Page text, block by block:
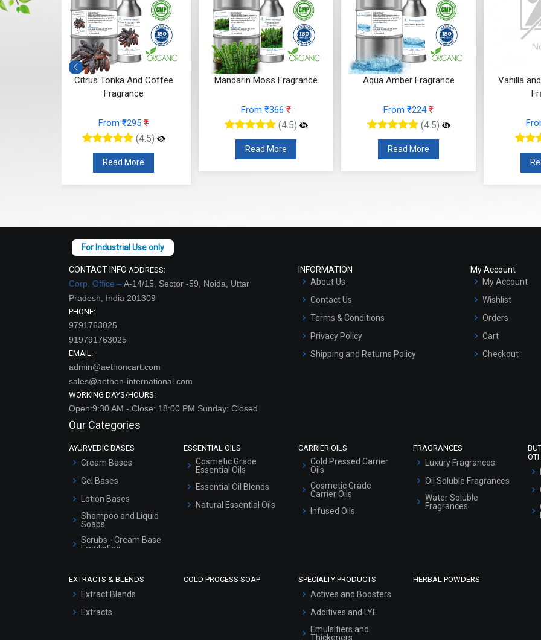
Mandarin Moss Fragrance
(4.5)
Aqua Amber Fragrance
From ₹224
(4.5)
Read More
Vanilla and Coconut Shake
From ₹130₹
(4.5)
Read More
Spicy
CONTACT INFO ADDRESS:
Corp. Office –A-14/15, Sector -59, Noida, Uttar
Pradesh, India 201309
PHONE:
9791763025
919791763025
EMAIL:
admin@aethoncart.com
sales@aethon-international.com
WORKING DAYS/HOURS:
Open:9:30 AM - Close: 18:00 PM Sunday: Closed
INFORMATION
About Us
Contact Us
Terms & Conditions
Privacy Policy
Shipping and Returns Policy
My Account
My Account
Wishlist
Orders
Cart
Checkout
Our Categories
AYURVEDIC BASES
Cream Bases
Gel Bases
Lotion Bases
Shampoo and Liquid
Soaps
Scrubs - Cream Base
Emulsified
Serum Bases
ESSENTIAL OILS
Cosmetic Grade
Essential Oils
Essential Oil Blends
Natural Essential Oils
CARRIER OILS
Cold Pressed Carrier
Oils
Cosmetic Grade
Carrier Oils
Infused Oils
FRAGRANCES
Luxury Fragrances
Oil Soluble Fragrances
Water Soluble
Fragrances
EXTRACTS & BLENDS
Extract Blends
Extracts
COLD PROCESS SOAP SPECIALTY PRODUCTS
Actives and Boosters
Additives and LYE
Emulsifiers and
Thickeners
HERBAL POWDERS